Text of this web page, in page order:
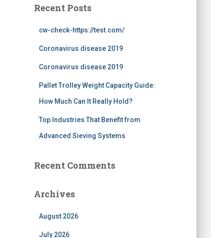
h
Recent Posts
cw-check-https://test.com/
Coronavirus disease 2019
Coronavirus disease 2019
Pallet Trolley Weight Capacity Guide:
How Much Can It Really Hold?
Top Industries That Benefit from
Advanced Sieving Systems
Recent Comments
Archives
August 2026
July 2026